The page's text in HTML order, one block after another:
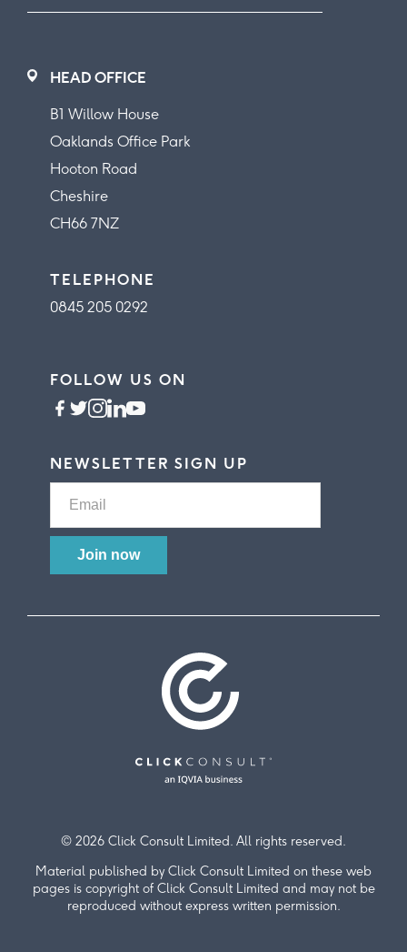
© 2026 Click Consult Limited. All rights reserved.
Material published by Click Consult Limited on these web
pages is copyright of Click Consult Limited and may not be
reproduced without express written permission.
HEAD OFFICE
B1 Willow House
Oaklands Office Park
Hooton Road
Cheshire
CH66 7NZ
TELEPHONE
0845 205 0292
FOLLOW US ON
NEWSLETTER SIGN UP